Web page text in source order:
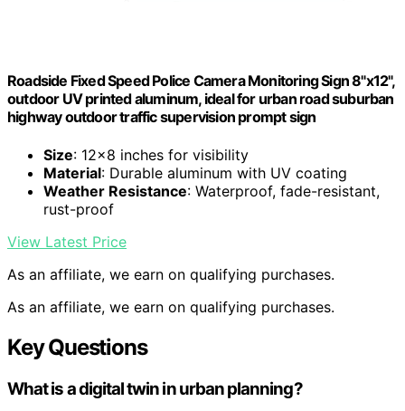
Roadside Fixed Speed Police Camera Monitoring Sign 8"x12",
outdoor UV printed aluminum, ideal for urban road suburban
highway outdoor traffic supervision prompt sign
Size: 12×8 inches for visibility
Material: Durable aluminum with UV coating
Weather Resistance: Waterproof, fade-resistant,
rust-proof
View Latest Price
As an affiliate, we earn on qualifying purchases.
As an affiliate, we earn on qualifying purchases.
Key Questions
What is a digital twin in urban planning?